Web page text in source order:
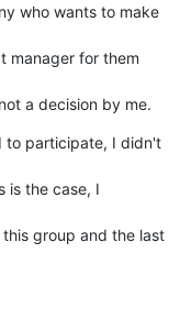
who wants to make
manager for them
a decision by me.
to participate, I didn't
is the case, I
group and the last